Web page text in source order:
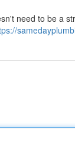
need to be a